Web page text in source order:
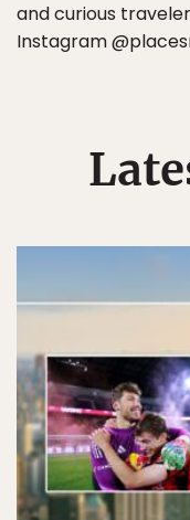
and curious
Instagram